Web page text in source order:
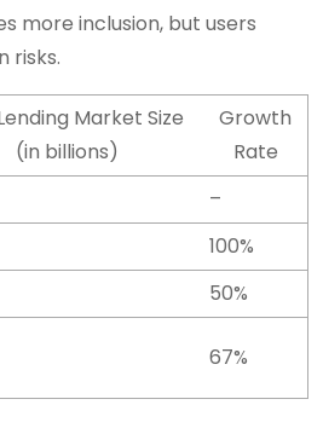
more inclusion, but users
risks.
Market Size
(in billions)
Growth
Rate
–
100%
50%
67%